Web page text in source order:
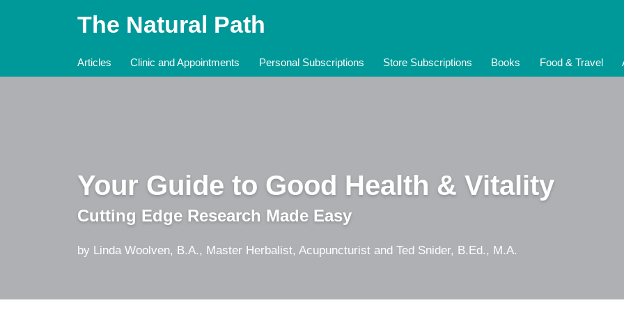
The Natural Path
Articles Clinic and Appointments Personal Subscriptions Store Subscriptions Books Food & Travel
Your Guide to Good Health & Vitality
Cutting Edge Research Made Easy
by Linda Woolven, B.A., Master Herbalist, Acupuncturist and Ted Snider, B.Ed., M.A.